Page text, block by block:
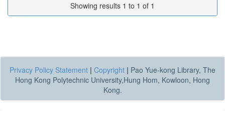
Showing results 1 to 1 of 1
Privacy Policy Statement | Copyright | Pao Yue-kong Library, The
Hong Kong Polytechnic University,Hung Hom, Kowloon, Hong
Kong.